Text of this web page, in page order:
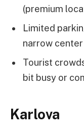
(premium
Limited
narrow
Tourist
bit busy or
Karlova